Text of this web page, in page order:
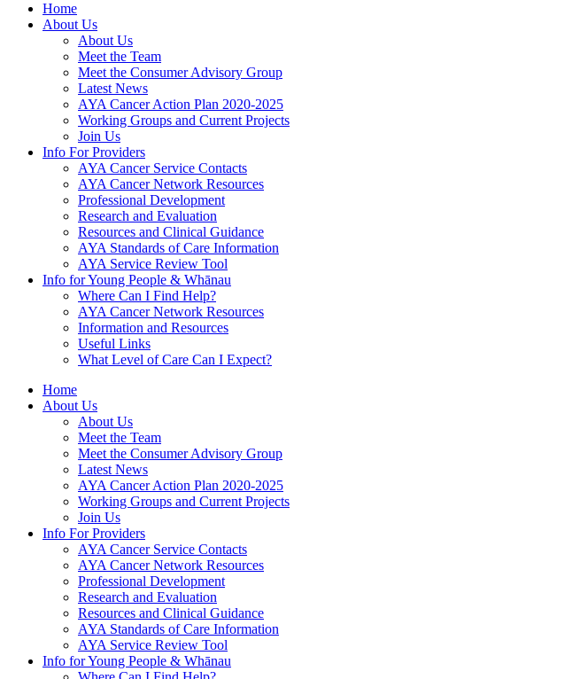
Home
About Us
About Us
Meet the Team
Meet the Consumer Advisory Group
Latest News
AYA Cancer Action Plan 2020-2025
Working Groups and Current Projects
Join Us
Info For Providers
AYA Cancer Service Contacts
AYA Cancer Network Resources
Professional Development
Research and Evaluation
Resources and Clinical Guidance
AYA Standards of Care Information
AYA Service Review Tool
Info for Young People & Whānau
Where Can I Find Help?
AYA Cancer Network Resources
Information and Resources
Useful Links
What Level of Care Can I Expect?
Home
About Us
About Us
Meet the Team
Meet the Consumer Advisory Group
Latest News
AYA Cancer Action Plan 2020-2025
Working Groups and Current Projects
Join Us
Info For Providers
AYA Cancer Service Contacts
AYA Cancer Network Resources
Professional Development
Research and Evaluation
Resources and Clinical Guidance
AYA Standards of Care Information
AYA Service Review Tool
Info for Young People & Whānau